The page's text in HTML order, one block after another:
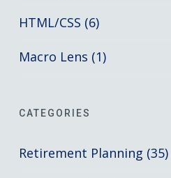
HTML/CSS (6)
Macro Lens (1)
CATEGORIES
Retirement Planning (35)